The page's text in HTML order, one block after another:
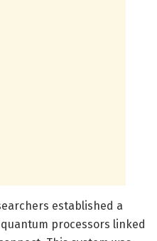
established a
processors linked